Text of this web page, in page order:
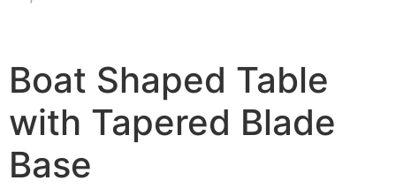
Boat Shaped Table
with Tapered Blade
Base